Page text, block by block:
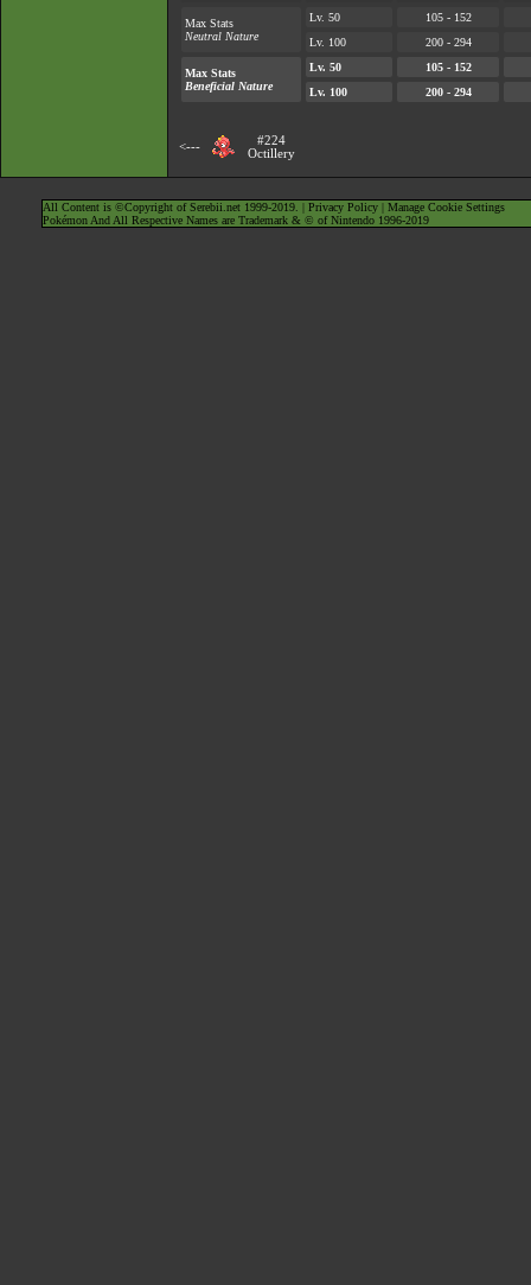
Max Stats
Neutral Nature
Lv. 50
105 - 152
Lv. 100
200 - 294
Max Stats
Beneficial Nature
Lv. 50
105 - 152
Lv. 100
200 - 294
<---
#224
Octillery
All Content is ©Copyright of Serebii.net 1999-2019. | Privacy Policy| Manage Cookie Settings
Pokémon And All Respective Names are Trademark & © of Nintendo 1996-2019